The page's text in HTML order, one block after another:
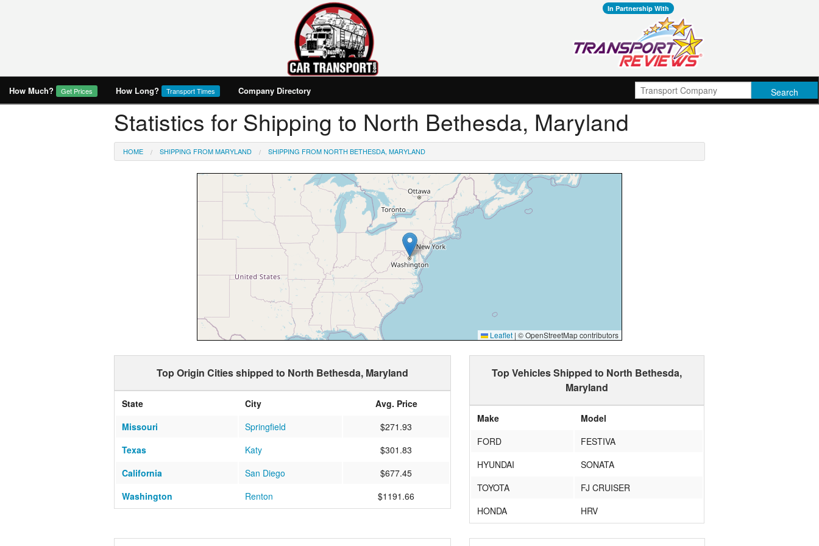
In Partnership With
How Much? Get Prices How Long? Transport Times Company Directory
Statistics for Shipping to North Bethesda, Maryland
HOME SHIPPING FROM MARYLAND SHIPPING FROM NORTH BETHESDA, MARYLAND
Leaflet | © OpenStreetMap contributors
Top Origin Cities shipped to North Bethesda, Maryland
State City
Avg. Price
Missouri
Springfield
$271.93
Texas
Katy
$301.83
California
San Diego
$677.45
Washington
Renton $1191.66
Top Vehicles Shipped to North Bethesda,
Maryland
Make
Model
FORD
FESTIVA
HYUNDAI
SONATA
TOYOTA
FJ CRUISER
HONDA
HRV